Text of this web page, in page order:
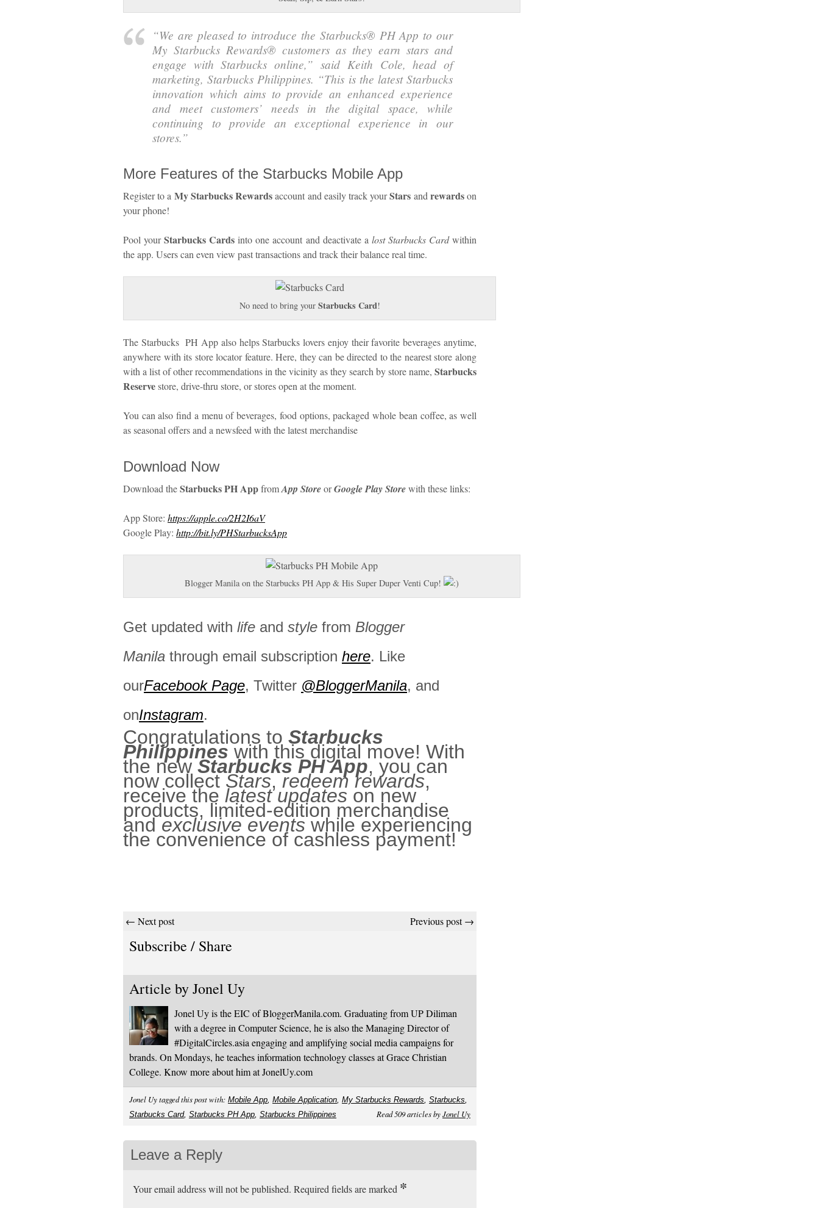
“We are pleased to introduce the Starbucks® PH App to our
My Starbucks Rewards® customers as they earn stars and
engage with Starbucks online,” said Keith Cole, head of
marketing, Starbucks Philippines. “This is the latest Starbucks
innovation which aims to provide an enhanced experience
and meet customers’ needs in the digital space, while
continuing to provide an exceptional experience in our
stores.”
More Features of the Starbucks Mobile App
Register to a My Starbucks Rewardsaccount and easily track yourStars andrewardson
your phone!
Pool yourStarbucks Cards into one account and deactivate a lost Starbucks Cardwithin
the app. Users can even view past transactions and track their balance real time.
No need to bring your Starbucks Card!
The Starbucks PH App also helps Starbucks lovers enjoy their favorite beverages anytime,
anywhere with its store locator feature. Here, they can be directed to the nearest store along
with a list of other recommendations in the vicinity as they search by store name, Starbucks
Reservestore, drive-thru store, or stores open at the moment.
You can also find a menu of beverages, food options, packaged whole bean coffee, as well
as seasonal offers and a newsfeed with the latest merchandise
Download Now
Download theStarbucks PH AppfromApp StoreorGoogle Play Storewith these links:
App Store: https://apple.co/2H2I6aV
Google Play: http://bit.ly/PHStarbucksApp
Blogger Manila on the Starbucks PH App & His Super Duper Venti Cup!
Get updated with life and style from Blogger
Manila through email subscription here. Like
ourFacebook Page, Twitter @BloggerManila, and
onInstagram.
Congratulations to Starbucks
Philippines with this digital move! With
the new Starbucks PH App, you can
now collect Stars, redeem rewards,
receive the latest updates on new
products, limited-edition merchandise
and exclusive events while experiencing
the convenience of cashless payment!
← Next post Previous post →
Subscribe / Share
Article byJonel Uy
Jonel Uy is the EIC of BloggerManila.com. Graduating from UP Diliman
with a degree in Computer Science, he is also the Managing Director of
#DigitalCircles.asia engaging and amplifying social media campaigns for
brands. On Mondays, he teaches information technology classes at Grace Christian
College. Know more about him at JonelUy.com
Jonel Uy tagged this post with: Mobile App Mobile Application My Starbucks Rewards Starbucks
Starbucks Card, Starbucks PH App Starbucks Philippines Read 509 articles byJonel Uy
Leave a Reply
Your email address will not be published. Required fields are marked *